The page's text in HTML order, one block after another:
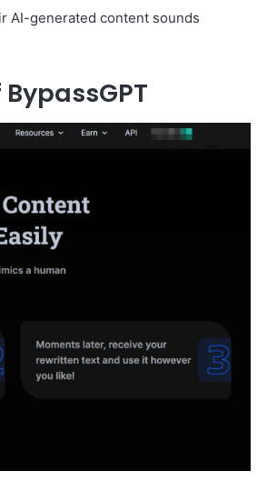
AI-generated content sounds